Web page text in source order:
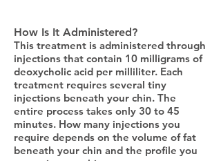
How Is It Administered?
This treatment is administered through
injections that contain 10 milligrams of
deoxycholic acid per milliliter. Each
treatment requires several tiny
injections beneath your chin. The
entire process takes only 30 to 45
minutes. How many injections you
require depends on the volume of fat
beneath your chin and the profile you